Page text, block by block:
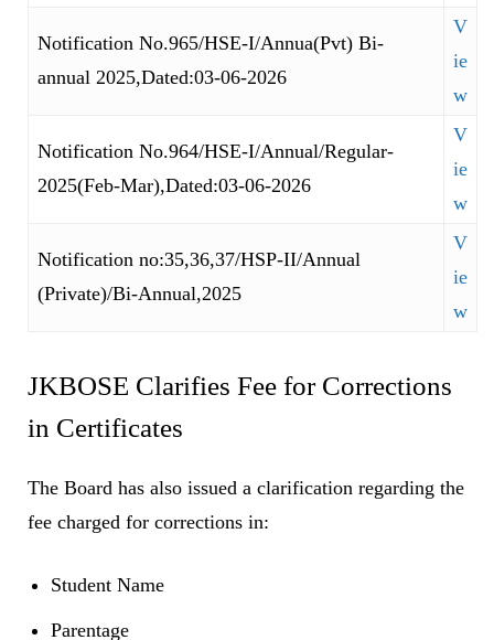
Notification No.965/HSE-I/Annua(Pvt) Bi-
annual 2025,Dated:03-06-2026
V
ie
w
Notification No.964/HSE-I/Annual/Regular-
2025(Feb-Mar),Dated:03-06-2026
V
ie
w
Notification no:35,36,37/HSP-II/Annual
(Private)/Bi-Annual,2025
V
ie
w
JKBOSE Clarifies Fee for Corrections
in Certificates
The Board has also issued a clarification regarding the
fee charged for corrections in:
Student Name
Parentage